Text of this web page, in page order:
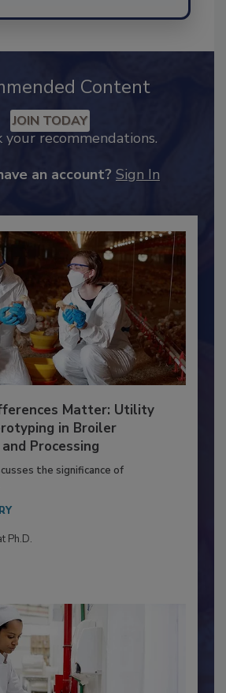
Content
JOIN TODAY
Matter: Utility
in Broiler
Processing
the significance of